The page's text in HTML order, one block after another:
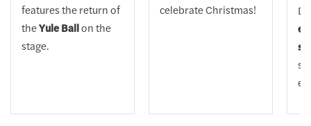
features the return of
theYule Ballon the
stage.
celebrate Christmas!